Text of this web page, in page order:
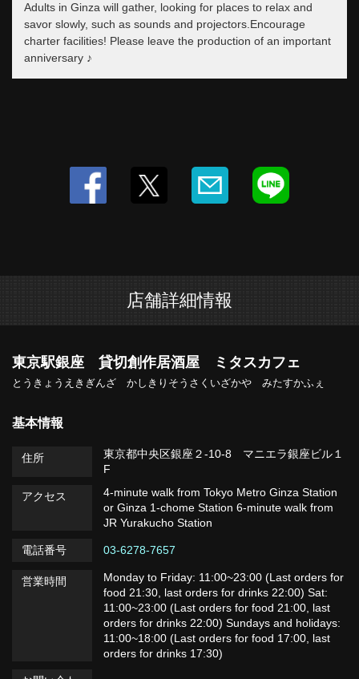
Adults in Ginza will gather, looking for places to relax and
savor slowly, such as sounds and projectors.Encourage
charter facilities! Please leave the production of an important
anniversary ♪
店舗詳細情報
東京駅銀座 貸切創作居酒屋 ミタスカフェ
とうきょうえきぎんざ かしきりそうさくいざかや みたすかふぇ
基本情報
住所
東京都中央区銀座２-10-8 マニエラ銀座ビル１
F
アクセス
4-minute walk from Tokyo Metro Ginza Station
or Ginza 1-chome Station 6-minute walk from
JR Yurakucho Station
電話番号 03-6278-7657
営業時間
Monday to Friday: 11:00~23:00 (Last orders for
food 21:30, last orders for drinks 22:00) Sat:
11:00~23:00 (Last orders for food 21:00, last
orders for drinks 22:00) Sundays and holidays:
11:00~18:00 (Last orders for food 17:00, last
orders for drinks 17:30)